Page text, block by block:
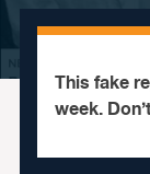
This fake
week.